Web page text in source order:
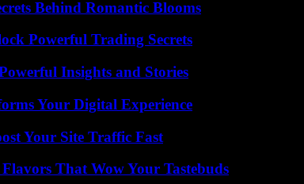
Behind Romantic Blooms
Powerful Trading Secrets
Insights and Stories
Your Digital Experience
Your Site Traffic Fast
That Wow Your Tastebuds